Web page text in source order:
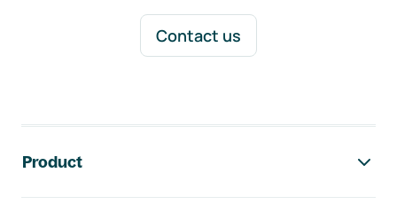
Contact us
Product